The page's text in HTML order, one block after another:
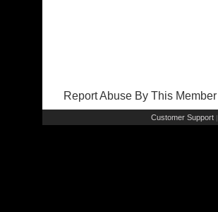
Report Abuse By This Member
Customer Support |